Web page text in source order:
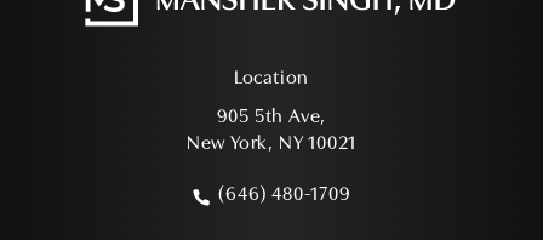
Location
905 5th Ave,
New York, NY 10021
Call Mansher Singh, MD on the phone
(646) 480-1709